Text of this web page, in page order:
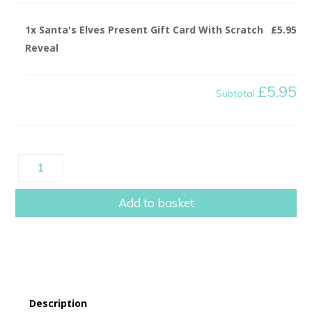
1x Santa's Elves Present Gift Card With Scratch
Reveal
£5.95
Subtotal £5.95
Santa's
Present
Add to basket
Description